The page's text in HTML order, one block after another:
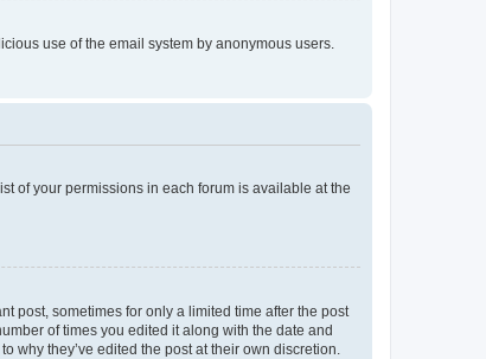
use of the email system by anonymous users.
of your permissions in each forum is available at the
post, sometimes for only a limited time after the post
of times you edited it along with the date and
why they’ve edited the post at their own discretion.